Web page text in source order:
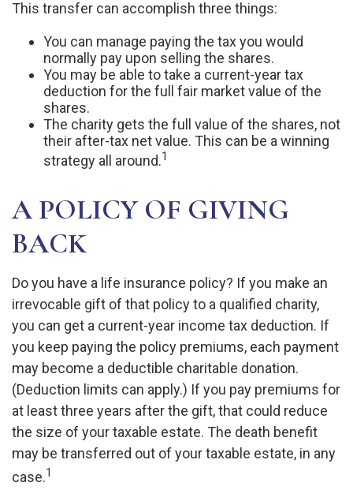
This transfer can accomplish three things:
You can manage paying the tax you would
normally pay upon selling the shares.
You may be able to take a current-year tax
deduction for the full fair market value of the
shares.
The charity gets the full value of the shares, not
their after-tax net value. This can be a winning
strategy all around.1
A POLICY OF GIVING
BACK
Do you have a life insurance policy? If you make an
irrevocable gift of that policy to a qualified charity,
you can get a current-year income tax deduction. If
you keep paying the policy premiums, each payment
may become a deductible charitable donation.
(Deduction limits can apply.) If you pay premiums for
at least three years after the gift, that could reduce
the size of your taxable estate. The death benefit
may be transferred out of your taxable estate, in any
case.1